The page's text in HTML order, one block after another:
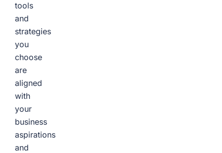
tools
and
strategies
you
choose
are
aligned
with
your
business
aspirations
and